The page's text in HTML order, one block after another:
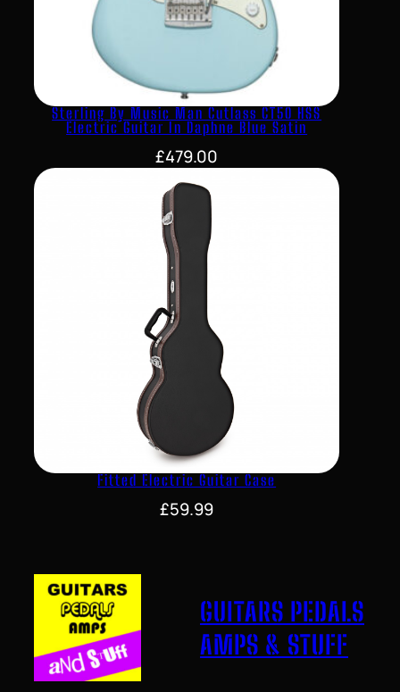
Sterling By Music Man Cutlass CT50 HSS
Electric Guitar In Daphne Blue Satin
£479.00
Fitted Electric Guitar Case
£59.99
GUITARS PEDALS
AMPS & STUFF